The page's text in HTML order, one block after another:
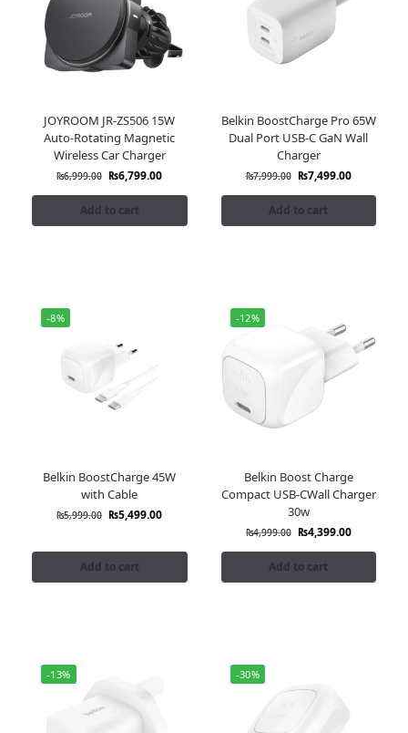
JOYROOM JR-ZS506 15W
Auto-Rotating Magnetic
Wireless Car Charger
₨6,999.00 ₨6,799.00
Add to cart
Belkin BoostCharge Pro 65W
Dual Port USB-C GaN Wall
Charger
₨7,999.00 ₨7,499.00
Add to cart
-8%
Belkin BoostCharge 45W
with Cable
₨5,999.00 ₨5,499.00
Add to cart
-12%
Belkin Boost Charge
Compact USB-CWall Charger
30w
₨4,999.00 ₨4,399.00
Add to cart
-13% -30%